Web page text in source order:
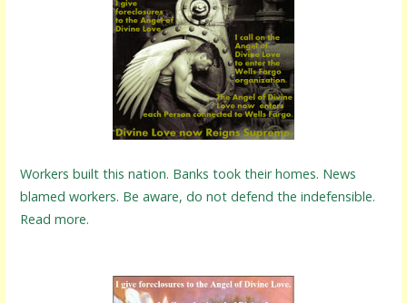
Workers built this nation. Banks took their homes. News
blamed workers. Be aware, do not defend the indefensible.
Read more.